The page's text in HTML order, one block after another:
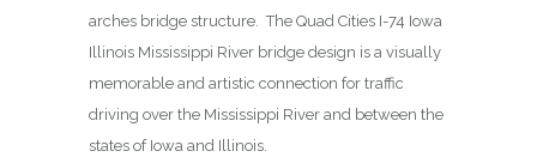
arches bridge structure. The Quad Cities I-74 Iowa
Illinois Mississippi River bridge design is a visually
memorable and artistic connection for traffic
driving over the Mississippi River and between the
states of Iowa and Illinois.